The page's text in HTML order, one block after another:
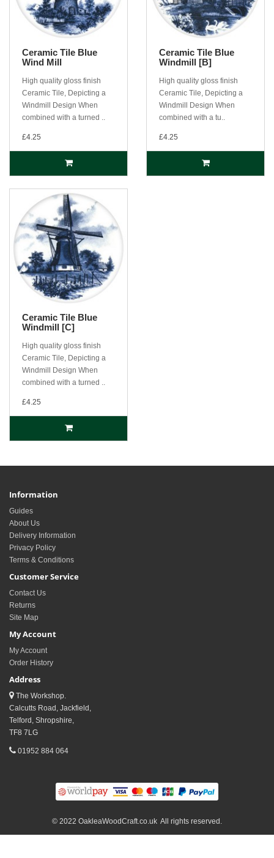
Ceramic Tile Blue
Wind Mill
High quality gloss finish
Ceramic Tile, Depicting a
Windmill Design When
combined with a turned ..
£4.25
Ceramic Tile Blue
Windmill [B]
High quality gloss finish
Ceramic Tile, Depicting a
Windmill Design When
combined with a tu..
£4.25
Ceramic Tile Blue
Windmill [C]
High quality gloss finish
Ceramic Tile, Depicting a
Windmill Design When
combined with a turned ..
£4.25
Information
Guides
About Us
Delivery Information
Privacy Policy
Terms & Conditions
Customer Service
Contact Us
Returns
Site Map
My Account
My Account
Order History
Address
The Workshop.
Calcutts Road, Jackfield,
Telford, Shropshire,
TF8 7LG
01952 884 064
© 2022 OakleaWoodCraft.co.uk All rights reserved.